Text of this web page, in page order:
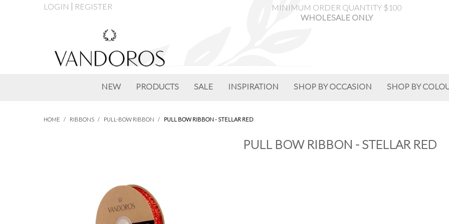
LOGIN REGISTER
MINIMUM ORDER QUANTITY $100
WHOLESALE ONLY
NEW PRODUCTS SALE INSPIRATION SHOP BY OCCASION SHOP BY
HOME / RIBBONS / PULL-BOW RIBBON / PULL BOW RIBBON - STELLAR RED
PULL BOW RIBBON - STELLAR RED